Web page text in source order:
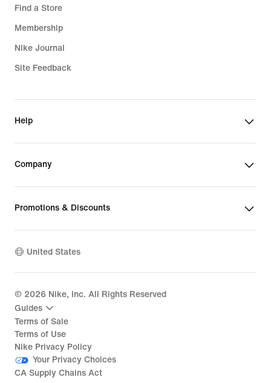
Find a Store
Membership
Nike Journal
Site Feedback
Help
Company
Promotions & Discounts
United States
© 2026 Nike, Inc. All Rights Reserved
Guides
Terms of Sale
Terms of Use
Nike Privacy Policy
Your Privacy Choices
CA Supply Chains Act